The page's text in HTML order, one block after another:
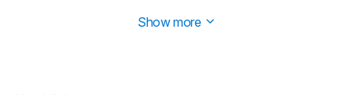
Show more